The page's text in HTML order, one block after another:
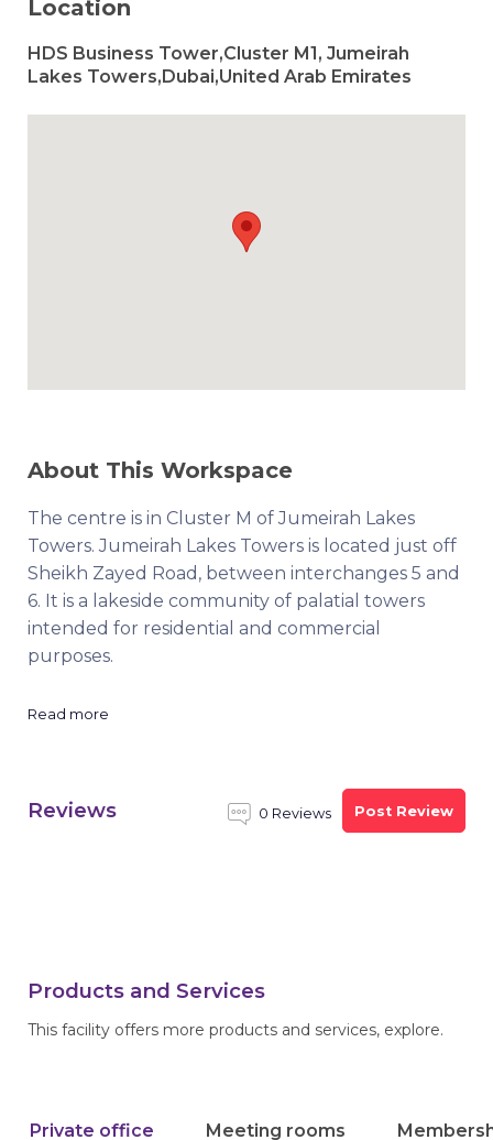
Location
HDS Business Tower,Cluster M1, Jumeirah
Lakes Towers,Dubai,United Arab Emirates
About This Workspace
The centre is in Cluster M of Jumeirah Lakes
Towers. Jumeirah Lakes Towers is located just off
Sheikh Zayed Road, between interchanges 5 and
6. It is a lakeside community of palatial towers
intended for residential and commercial
purposes.
Read more
Reviews 0 Reviews Post Review
Products and Services
This facility offers more products and services, explore.
Private office Meeting rooms